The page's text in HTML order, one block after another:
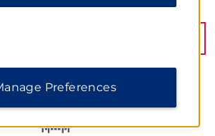
Street No 63, Istanbul, 34373
Preferences